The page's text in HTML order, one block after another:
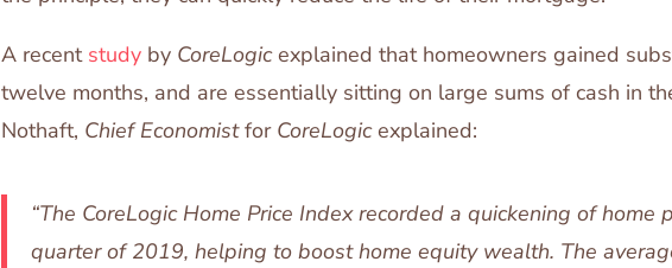
A recent study by CoreLogicexplained that homeowners gained
twelve months, and are essentially sitting on large sums of cash in
Nothaft, Chief Economistfor CoreLogicexplained:
“The CoreLogic Home Price Index recorded a quickening of
quarter of 2019, helping to boost home equity wealth. The